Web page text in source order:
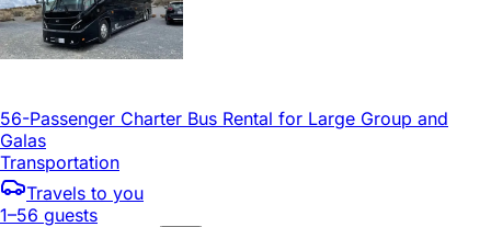
56-Passenger Charter Bus Rental for Large Group and
Galas
Transportation
Travels to you
1–56 guests